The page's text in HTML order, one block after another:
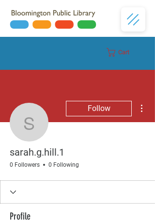
Cart
sarah.g.hill.1
Follow
sarah.g.hill.1
0 Followers 0 Following
Profile